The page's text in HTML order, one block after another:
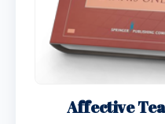
Affective